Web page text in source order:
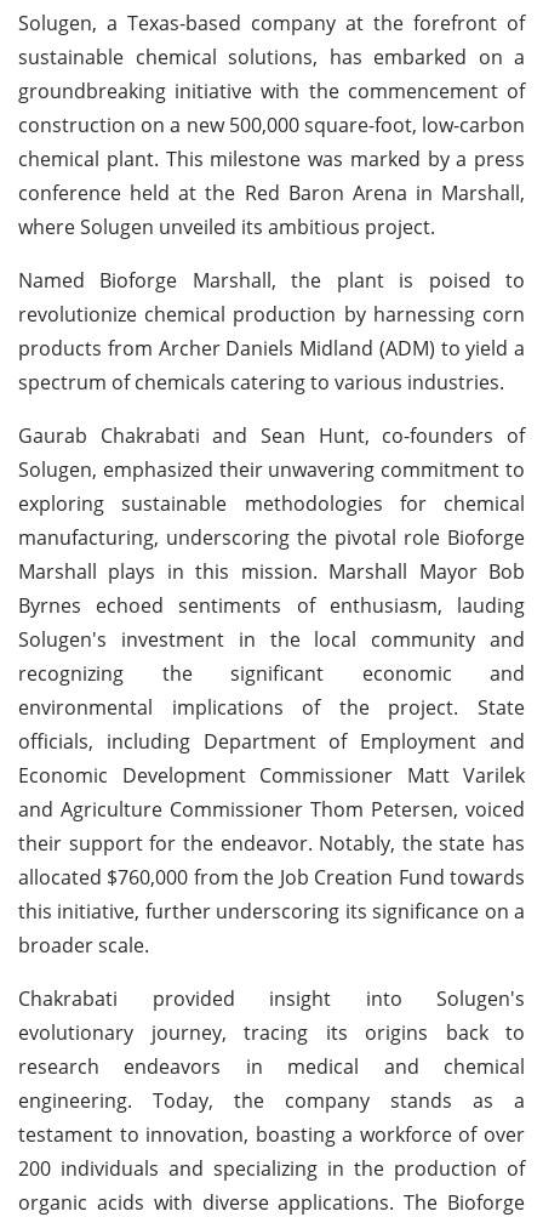
Solugen, a Texas-based company at the forefront of
sustainable chemical solutions, has embarked on a
groundbreaking initiative with the commencement of
construction on a new 500,000 square-foot, low-carbon
chemical plant. This milestone was marked by a press
conference held at the Red Baron Arena in Marshall,
where Solugen unveiled its ambitious project.
Named Bioforge Marshall, the plant is poised to
revolutionize chemical production by harnessing corn
products from Archer Daniels Midland (ADM) to yield a
spectrum of chemicals catering to various industries.
Gaurab Chakrabati and Sean Hunt, co-founders of
Solugen, emphasized their unwavering commitment to
exploring sustainable methodologies for chemical
manufacturing, underscoring the pivotal role Bioforge
Marshall plays in this mission. Marshall Mayor Bob
Byrnes echoed sentiments of enthusiasm, lauding
Solugen's investment in the local community and
recognizing the significant economic and
environmental implications of the project. State
officials, including Department of Employment and
Economic Development Commissioner Matt Varilek
and Agriculture Commissioner Thom Petersen, voiced
their support for the endeavor. Notably, the state has
allocated $760,000 from the Job Creation Fund towards
this initiative, further underscoring its significance on a
broader scale.
Chakrabati provided insight into Solugen's
evolutionary journey, tracing its origins back to
research endeavors in medical and chemical
engineering. Today, the company stands as a
testament to innovation, boasting a workforce of over
200 individuals and specializing in the production of
organic acids with diverse applications. The Bioforge